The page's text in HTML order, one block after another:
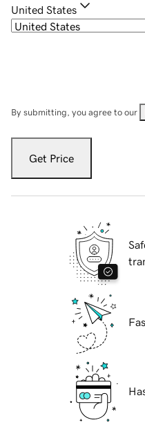
United States
By submitting, you agree to our
Get Price